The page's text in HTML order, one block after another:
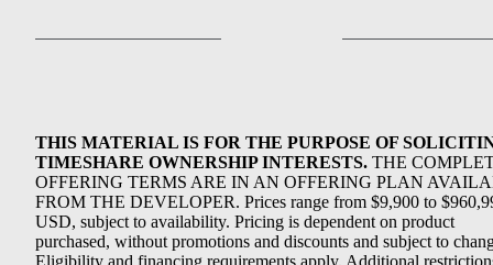
THIS MATERIAL IS FOR THE PURPOSE OF
TIMESHARE OWNERSHIP INTERESTS. THE
OFFERING TERMS ARE IN AN OFFERING PLAN
FROM THE DEVELOPER. Prices range from $9,900 to
USD, subject to availability. Pricing is dependent on product
purchased, without promotions and discounts and subject to
Eligibility and financing requirements apply. Additional